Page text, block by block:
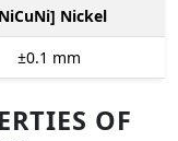
Nickel
±0.1 mm
OF